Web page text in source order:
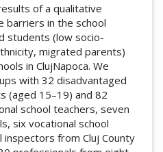
of a qualitative
barriers in the school
students (low socio-
migrated parents)
in ClujNapoca. We
with 32 disadvantaged
(aged 15–19) and 82
school teachers, seven
six vocational school
from Cluj County